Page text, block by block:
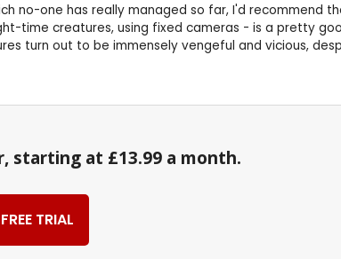
no-one has really managed so far, I'd recommend
time creatures, using fixed cameras - is a pretty
turn out to be immensely vengeful and vicious,
starting at £13.99 a month.
TRIAL